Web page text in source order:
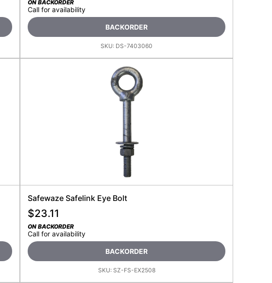
ON BACKORDER
Call for availability
BACKORDER
SKU: DS-7403060
Safewaze Safelink Eye Bolt
$23.11
ON BACKORDER
Call for availability
BACKORDER
SKU: SZ-FS-EX2508